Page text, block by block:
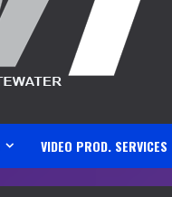
VIDEO PROD. SERVICES